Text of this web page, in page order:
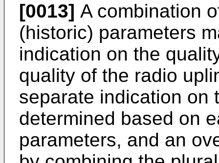
[0013] A combination
(historic) parameters
indication on the
quality of the radio
separate indication on
determined based on
parameters, and an